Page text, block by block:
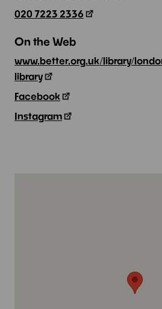
020 7223 2336
On the Web
www.better.org.uk/library/
library
Facebook
Instagram